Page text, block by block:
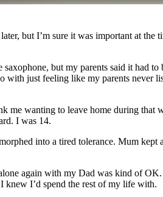
but I’m sure it was important at
but my parents said it had
with just feeling like my parents never
wanting to leave home during that
I was 14.
into a tired tolerance. Mum kept
again with my Dad was kind of OK.
knew I’d spend the rest of my life with.